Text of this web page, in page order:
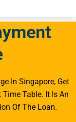
In Singapore, Get
Table. It Is An
Of The Loan.